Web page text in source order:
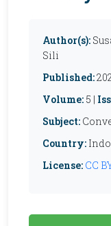
Author(s):
Sili
Published:
Volume: 5 |
Subject:
Country:
License: CC